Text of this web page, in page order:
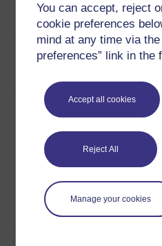
You can accept, reject
cookie preferences
mind at any time via
preferences” link in the
Accept all cookies
Reject All
Manage your cookies
and
Play
Archaeology:
with heritage
Archaeology:
Ford transit
van
Ford
memorial
the